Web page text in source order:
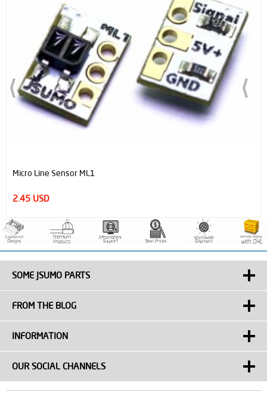
Micro Line Sensor ML1
2.45 USD
SOME JSUMO PARTS
FROM THE BLOG
INFORMATION
OUR SOCIAL CHANNELS